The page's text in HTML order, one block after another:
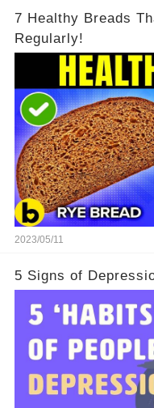
7 Healthy Breads
Regularly!
2023/05/11
5 Signs of